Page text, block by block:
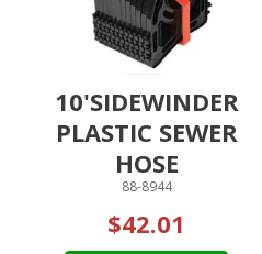
10'SIDEWINDER
PLASTIC SEWER
HOSE
88-8944
$42.01